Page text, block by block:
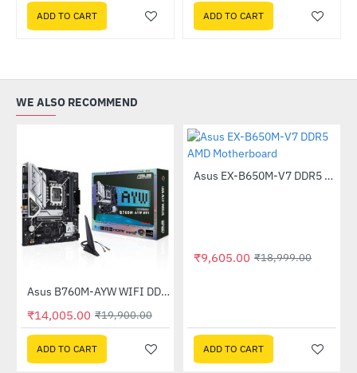
ADD TO CART ADD TO CART
WE ALSO RECOMMEND
-30%Asus B760M-AYW WIFI DDR5 Intel Motherboard
₹14,005.00 ₹19,900.00
ADD TO CART
-49%Asus EX-B650M-V7 DDR5 AMD Motherboard
₹9,605.00 ₹18,999.00
ADD TO CART